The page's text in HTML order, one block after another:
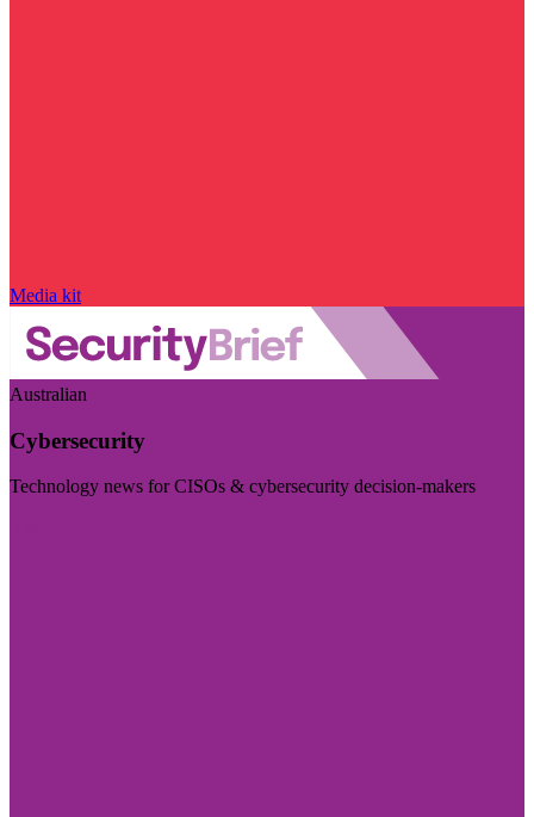
Media kit
Australian
Cybersecurity
Technology news for CISOs & cybersecurity decision-makers